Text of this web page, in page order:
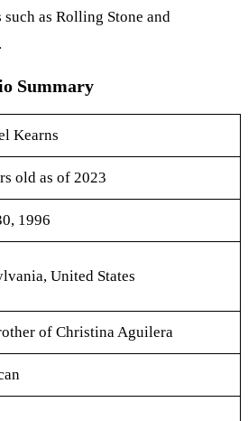
as Rolling Stone and
Summary
Kearns
old as of 2023
1996
United States
of Christina Aguilera